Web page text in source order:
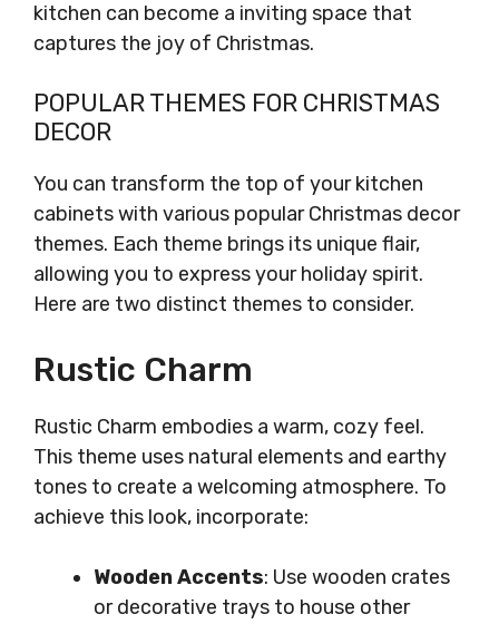
kitchen can become a inviting space that
captures the joy of Christmas.
POPULAR THEMES FOR CHRISTMAS
DECOR
You can transform the top of your kitchen
cabinets with various popular Christmas decor
themes. Each theme brings its unique flair,
allowing you to express your holiday spirit.
Here are two distinct themes to consider.
Rustic Charm
Rustic Charm embodies a warm, cozy feel.
This theme uses natural elements and earthy
tones to create a welcoming atmosphere. To
achieve this look, incorporate:
Wooden Accents: Use wooden crates
or decorative trays to house other